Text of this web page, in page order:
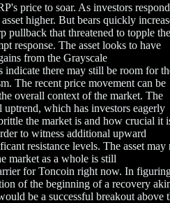
price to soar. As investors
higher. But bears quickly
pullback that threatened to topple the
response. The asset looks to have
from the Grayscale
there may still be room for
The recent price movement can be
overall context of the market. The
which has investors eagerly
the market is and how crucial it
to witness additional upward
resistance levels. The asset may
market as a whole is still
for Toncoin right now. In
of the beginning of a recovery
be a successful breakout above